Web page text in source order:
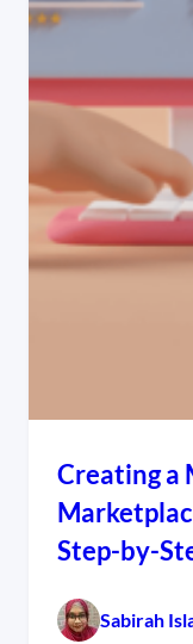
Creating a
Step-by-
Sabirah